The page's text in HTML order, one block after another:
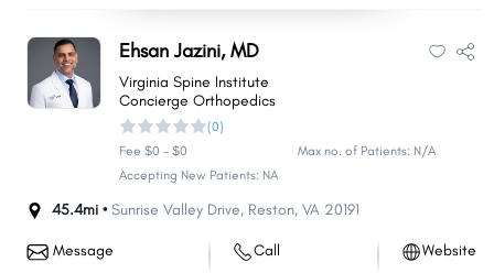
Ehsan Jazini, MD
Virginia Spine Institute
Concierge Orthopedics
(0)
Fee $0 - $0
Max no. of Patients: N/A
Accepting New Patients: NA
45.4mi •Sunrise Valley Drive, Reston, VA 20191
Message Call Website